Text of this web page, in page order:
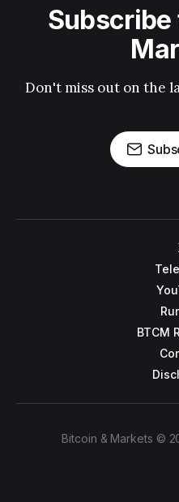
Subscribe
Don't miss out on the
BTCM
Bitcoin & Markets ©